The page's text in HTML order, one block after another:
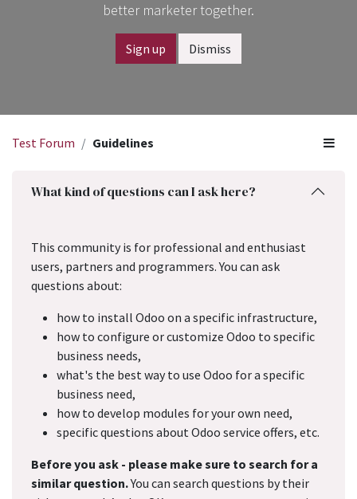
better marketer together.
Sign up Dismiss
Test Forum Guidelines
What kind of questions can I ask here?
This community is for professional and enthusiast
users, partners and programmers. You can ask
questions about:
how to install Odoo on a specific infrastructure,
how to configure or customize Odoo to specific
business needs,
what's the best way to use Odoo for a specific
business need,
how to develop modules for your own need,
specific questions about Odoo service offers, etc.
Before you ask - please make sure to search for a
similar question.You can search questions by their